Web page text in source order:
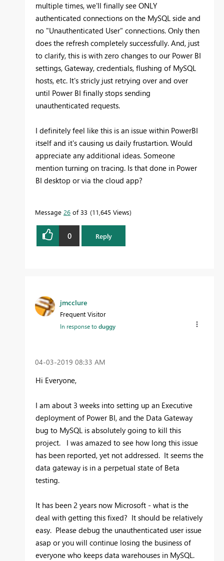
multiple times, we'll finally see ONLY
authenticated connections on the MySQL side and
no "Unauthenticated User" connections. Only then
does the refresh completely successfully. And, just
to clarify, this is with zero changes to our Power BI
settings, Gateway, credentials, flushing of MySQL
hosts, etc. It's stricly just retrying over and over
until Power BI finally stops sending
unauthenticated requests.
I definitely feel like this is an issue within PowerBI
itself and it's causing us daily frustartion. Would
appreciate any additional ideas. Someone
mention turning on tracing. Is that done in Power
BI desktop or via the cloud app?
Message 26 of 33 11,645 Views
0 Reply
jmcclure
Frequent Visitor
In response toduggy
‎04-03-2019 08:33 AM
Hi Everyone,
I am about 3 weeks into setting up an Executive
deployment of Power BI, and the Data Gateway
bug to MySQL is absolutely going to kill this
project. I was amazed to see how long this issue
has been reported, yet not addressed. It seems the
data gateway is in a perpetual state of Beta
testing.
It has been 2 years now Microsoft - what is the
deal with getting this fixed? It should be relatively
easy. Please debug the unauthenticated user issue
asap or you will continue losing the business of
everyone who keeps data warehouses in MySQL.